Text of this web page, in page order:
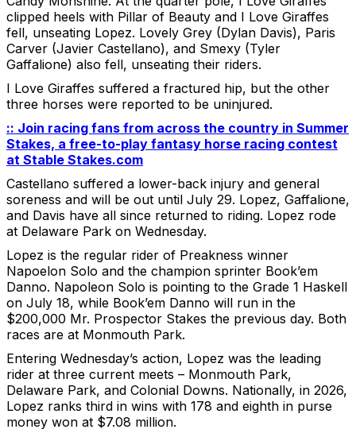
clipped heels with Pillar of Beauty and I Love Giraffes
fell, unseating Lopez. Lovely Grey (Dylan Davis), Paris
Carver (Javier Castellano), and Smexy (Tyler
Gaffalione) also fell, unseating their riders.
I Love Giraffes suffered a fractured hip, but the other
three horses were reported to be uninjured.
:: Join racing fans from across the country in Summer
Stakes, a free-to-play fantasy horse racing contest
at Stable Stakes.com
Castellano suffered a lower-back injury and general
soreness and will be out until July 29. Lopez, Gaffalione,
and Davis have all since returned to riding. Lopez rode
at Delaware Park on Wednesday.
Lopez is the regular rider of Preakness winner
Napoelon Solo and the champion sprinter Book’em
Danno. Napoleon Solo is pointing to the Grade 1 Haskell
on July 18, while Book’em Danno will run in the
$200,000 Mr. Prospector Stakes the previous day. Both
races are at Monmouth Park.
Entering Wednesday’s action, Lopez was the leading
rider at three current meets – Monmouth Park,
Delaware Park, and Colonial Downs. Nationally, in 2026,
Lopez ranks third in wins with 178 and eighth in purse
money won at $7.08 million.